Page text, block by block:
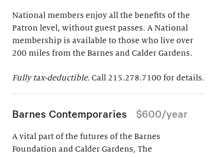
National members enjoy all the benefits of the
Patron level, without guest passes. A National
membership is available to those who live over
200 miles from the Barnes and Calder Gardens.
Fully tax-deductible. Call 215.278.7100 for details.
Barnes Contemporaries $600/year
A vital part of the futures of the Barnes
Foundation and Calder Gardens, The